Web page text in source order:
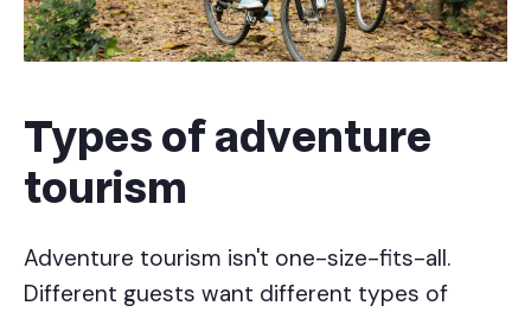
Types of adventure
tourism
Adventure tourism isn't one-size-fits-all.
Different guests want different types of